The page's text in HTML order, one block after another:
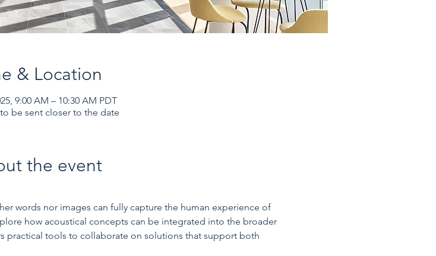
& Location
9:00 AM – 10:30 AM PDT
be sent closer to the date
the event
words nor images can fully capture the human experience of
how acoustical concepts can be integrated into the broader
tools to collaborate on solutions that support both